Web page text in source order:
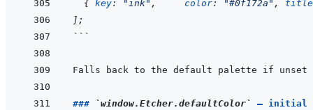
{ key: "ink" , color: "#0f172a" ,
title
] ;
```
### `window.Etcher.defaultColor` — initial